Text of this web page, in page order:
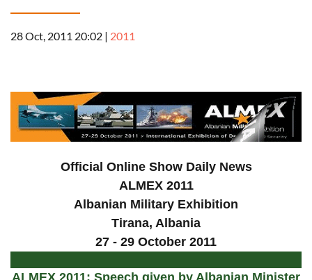
28 Oct, 2011 20:02 | 2011
Official Online Show Daily News
ALMEX 2011
Albanian Military Exhibition
Tirana, Albania
27 - 29 October 2011